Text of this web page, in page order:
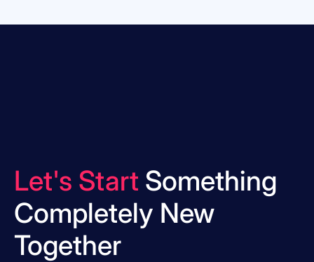
Let's Start Something
Completely New
Together